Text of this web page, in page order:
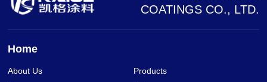
COATINGS CO., LTD.
Home
About Us
Products